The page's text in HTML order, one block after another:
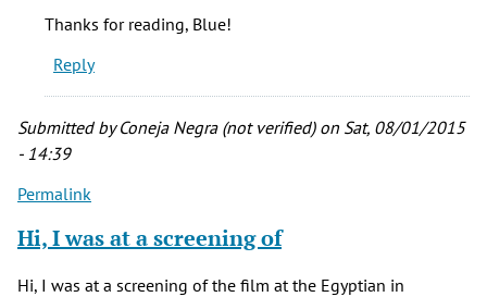
I
just
watching
this
film
Blue
verified)
Thanks for reading, Blue!
Reply
Submitted byConeja Negra (not verified)on Sat, 08/01/2015
- 14:39
Permalink
Hi, I was at a screening of
Hi, I was at a screening of the film at the Egyptian in